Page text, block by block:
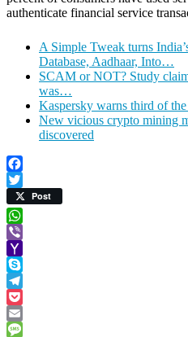
authenticate financial service
A Simple Tweak turns
Database, Aadhaar, Into…
SCAM or NOT? Study
was…
Kaspersky warns third of
New vicious crypto mining
discovered
Facebook
TwitterPost
WhatsApp
Viber
Yahoo
Mail
Skype
Telegram
Pocket
Email